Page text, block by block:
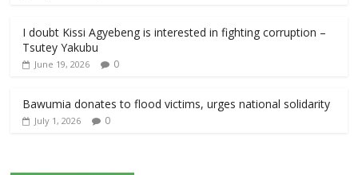
I doubt Kissi Agyebeng is interested in fighting corruption –
Tsutey Yakubu
June 19, 2026 0
Bawumia donates to flood victims, urges national solidarity
July 1, 2026 0